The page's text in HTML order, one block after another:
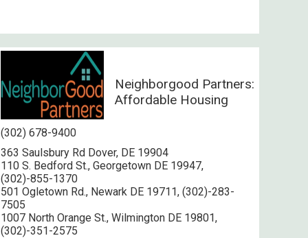
Neighborgood Partners:
Affordable Housing
(302) 678-9400
363 Saulsbury Rd Dover, DE 19904
110 S. Bedford St., Georgetown DE 19947,
(302)-855-1370
501 Ogletown Rd., Newark DE 19711, (302)-283-
7505
1007 North Orange St., Wilmington DE 19801,
(302)-351-2575